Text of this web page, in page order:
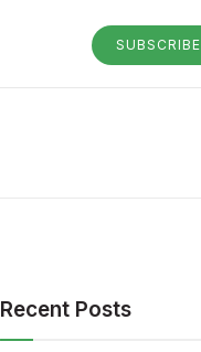
SUBSCRIBE
Recent Posts